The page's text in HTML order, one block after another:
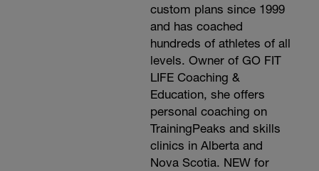
custom plans since 1999
and has coached
hundreds of athletes of all
levels. Owner of GO FIT
LIFE Coaching &
Education, she offers
personal coaching on
TrainingPeaks and skills
clinics in Alberta and
Nova Scotia. NEW for